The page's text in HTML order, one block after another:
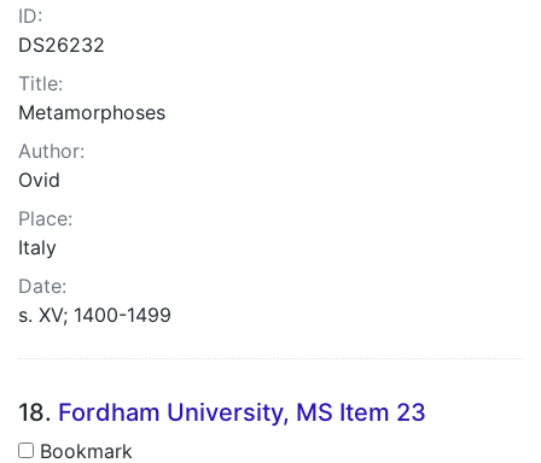
ID:
DS26232
Title:
Metamorphoses
Author:
Ovid
Place:
Italy
Date:
s. XV; 1400-1499
18. Fordham University, MS Item 23
Bookmark